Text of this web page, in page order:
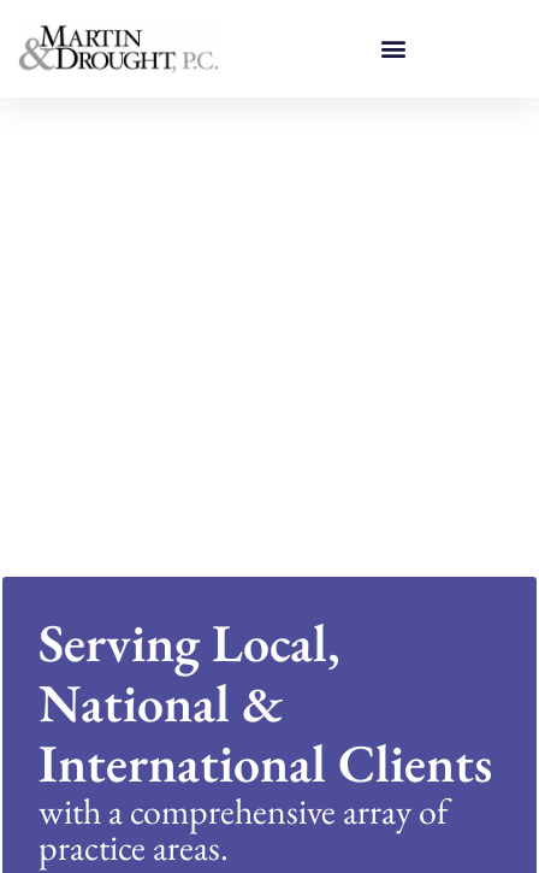
Serving Local,
National &
International Clients
with a comprehensive array of
practice areas.